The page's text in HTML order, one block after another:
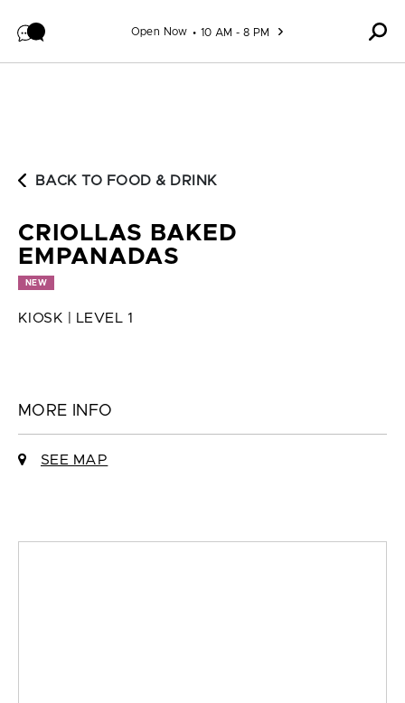
Open Now 10 AM - 8 PM
BACK TO FOOD & DRINK
CRIOLLAS BAKED
EMPANADAS
NEW
KIOSK | LEVEL 1
MORE INFO
SEE MAP